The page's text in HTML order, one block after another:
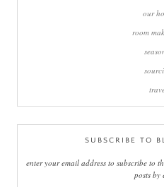
our
room
SUBSCRIBE TO
enter your email address to subscribe to
posts by